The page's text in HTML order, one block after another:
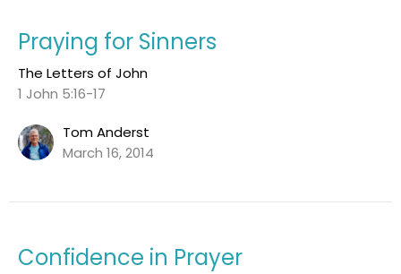
Praying for Sinners
The Letters of John
1 John 5:16-17
Tom Anderst
March 16, 2014
Confidence in Prayer